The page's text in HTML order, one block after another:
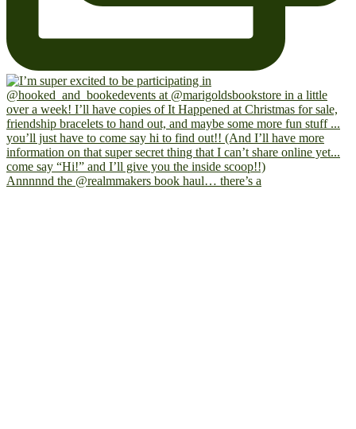
Annnnnd the @realmmakers book haul… there’s a